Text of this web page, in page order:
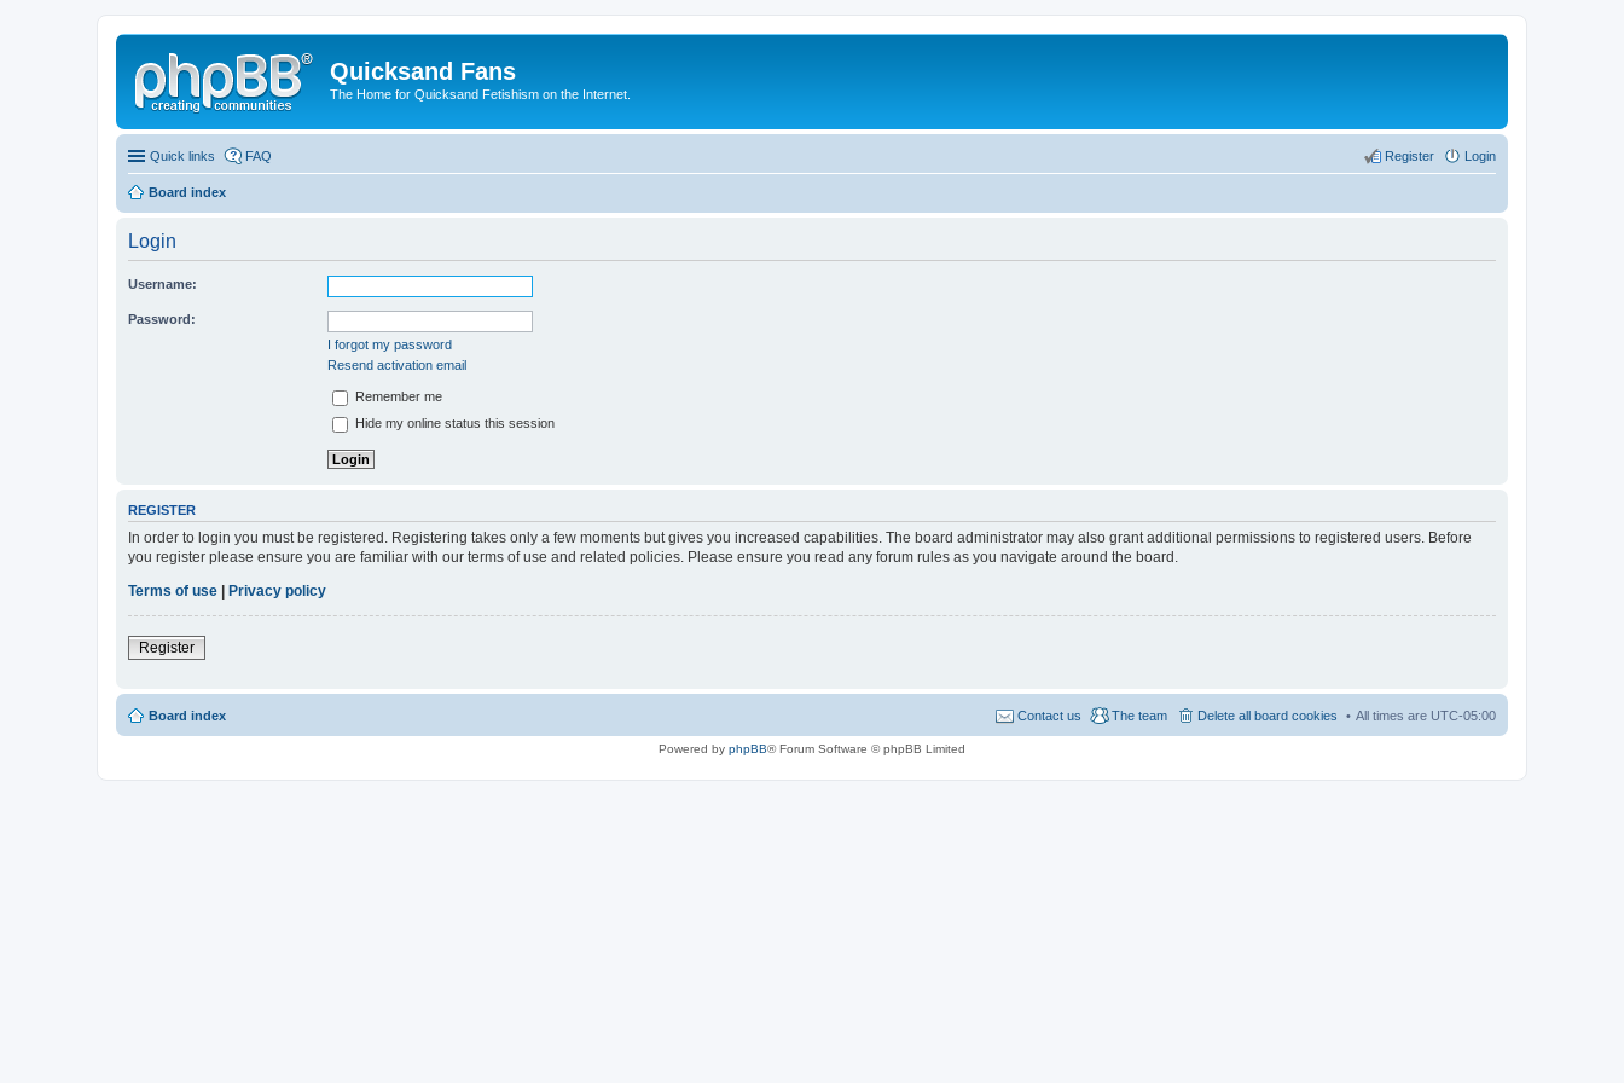
Quicksand Fans
The Home for Quicksand Fetishism on the Internet.
Quick links FAQ Login
Register
Board index
Login
Username:
Password:
I forgot my password
Resend activation email
Remember me
Hide my online status this session
REGISTER
In order to login you must be registered. Registering takes only a few moments but gives you increased capabilities. The board administrator may also grant additional permissions to registered users. Before
you register please ensure you are familiar with our terms of use and related policies. Please ensure you read any forum rules as you navigate around the board.
Terms of use
Privacy policy
Register
Board index All times are UTC-05:00
Delete all board cookies
The team
Contact us
Powered by phpBB® Forum Software © phpBB Limited